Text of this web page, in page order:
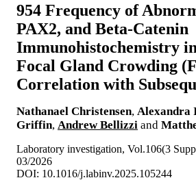
954 Frequency of
PAX2, and Beta-Catenin
Immunohistochemistry
Focal Gland Crowding
Correlation with
Nathanael Christensen, Alexandra
Griffin, Andrew Bellizzi and
Laboratory investigation, Vol.106(3
03/2026
DOI: 10.1016/j.labinv.2025.105244